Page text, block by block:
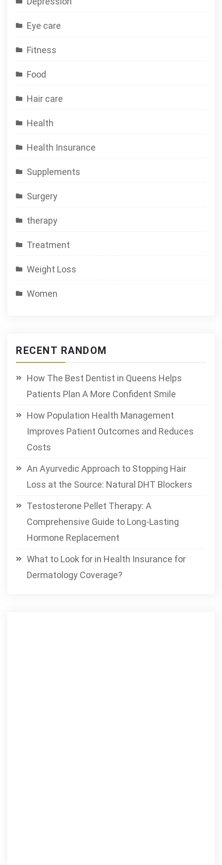
Eye care
Fitness
Food
Hair care
Health
Health Insurance
Supplements
Surgery
therapy
Treatment
Weight Loss
Women
RECENT RANDOM
How The Best Dentist in Queens Helps
Patients Plan A More Confident Smile
How Population Health Management
Improves Patient Outcomes and Reduces
Costs
An Ayurvedic Approach to Stopping Hair
Loss at the Source: Natural DHT Blockers
Testosterone Pellet Therapy: A
Comprehensive Guide to Long-Lasting
Hormone Replacement
What to Look for in Health Insurance for
Dermatology Coverage?